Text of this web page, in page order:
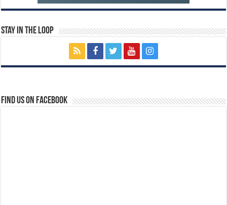
Stay In The Loop
Find us on Facebook